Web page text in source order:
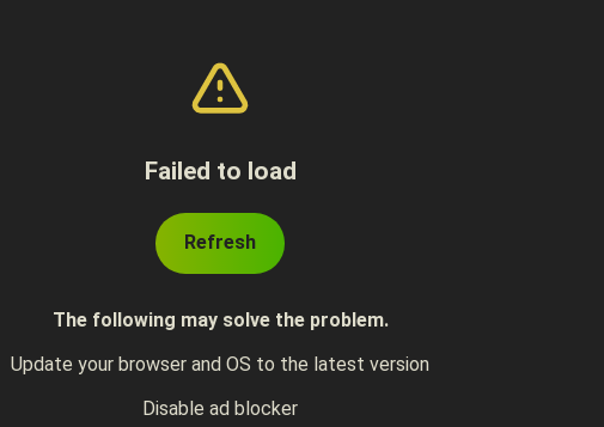
Failed to load
Refresh
The following may solve the problem.
Update your browser and OS to the latest version
Disable ad blocker